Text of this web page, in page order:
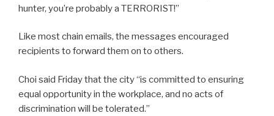
hunter, you’re probably a TERRORIST!”
Like most chain emails, the messages encouraged
recipients to forward them on to others.
Choi said Friday that the city “is committed to ensuring
equal opportunity in the workplace, and no acts of
discrimination will be tolerated.”